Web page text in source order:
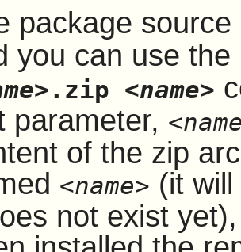
package
you can use the
.zip <name>
parameter,
of the zip
<name> (it
not exist